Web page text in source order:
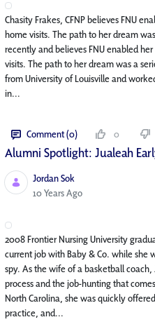
Chasity Frakes, CFNP believes FNU
home visits. The path to her dream
recently and believes FNU enabled
visits. The path to her dream was a
from University of Louisville and
in...
Comment (0) 0
Alumni Spotlight: Jualeah
Jordan Sok
Published Date
10 Years Ago
2008 Frontier Nursing University
current job with Baby & Co. while
spy. As the wife of a basketball
process and the job-hunting that
North Carolina, she was quickly
practice, and...